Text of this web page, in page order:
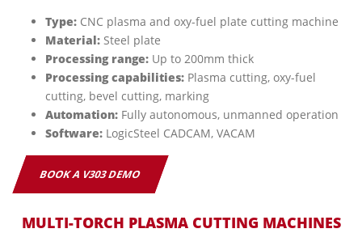
Type: CNC plasma and oxy-fuel plate cutting machine
Material: Steel plate
Processing range: Up to 200mm thick
Processing capabilities: Plasma cutting, oxy-fuel
cutting, bevel cutting, marking
Automation: Fully autonomous, unmanned operation
Software: LogicSteel CADCAM, VACAM
BOOK A V303 DEMO
MULTI-TORCH PLASMA CUTTING MACHINES